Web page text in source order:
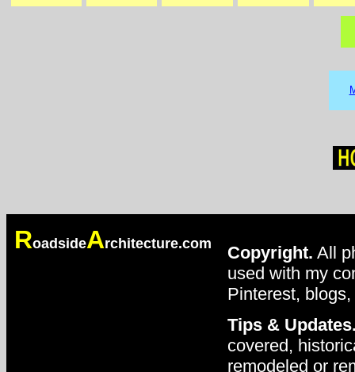
RoadsideArchitecture.com Copyright. All
used with my
Pinterest,
Tips &
covered,
remodeled or